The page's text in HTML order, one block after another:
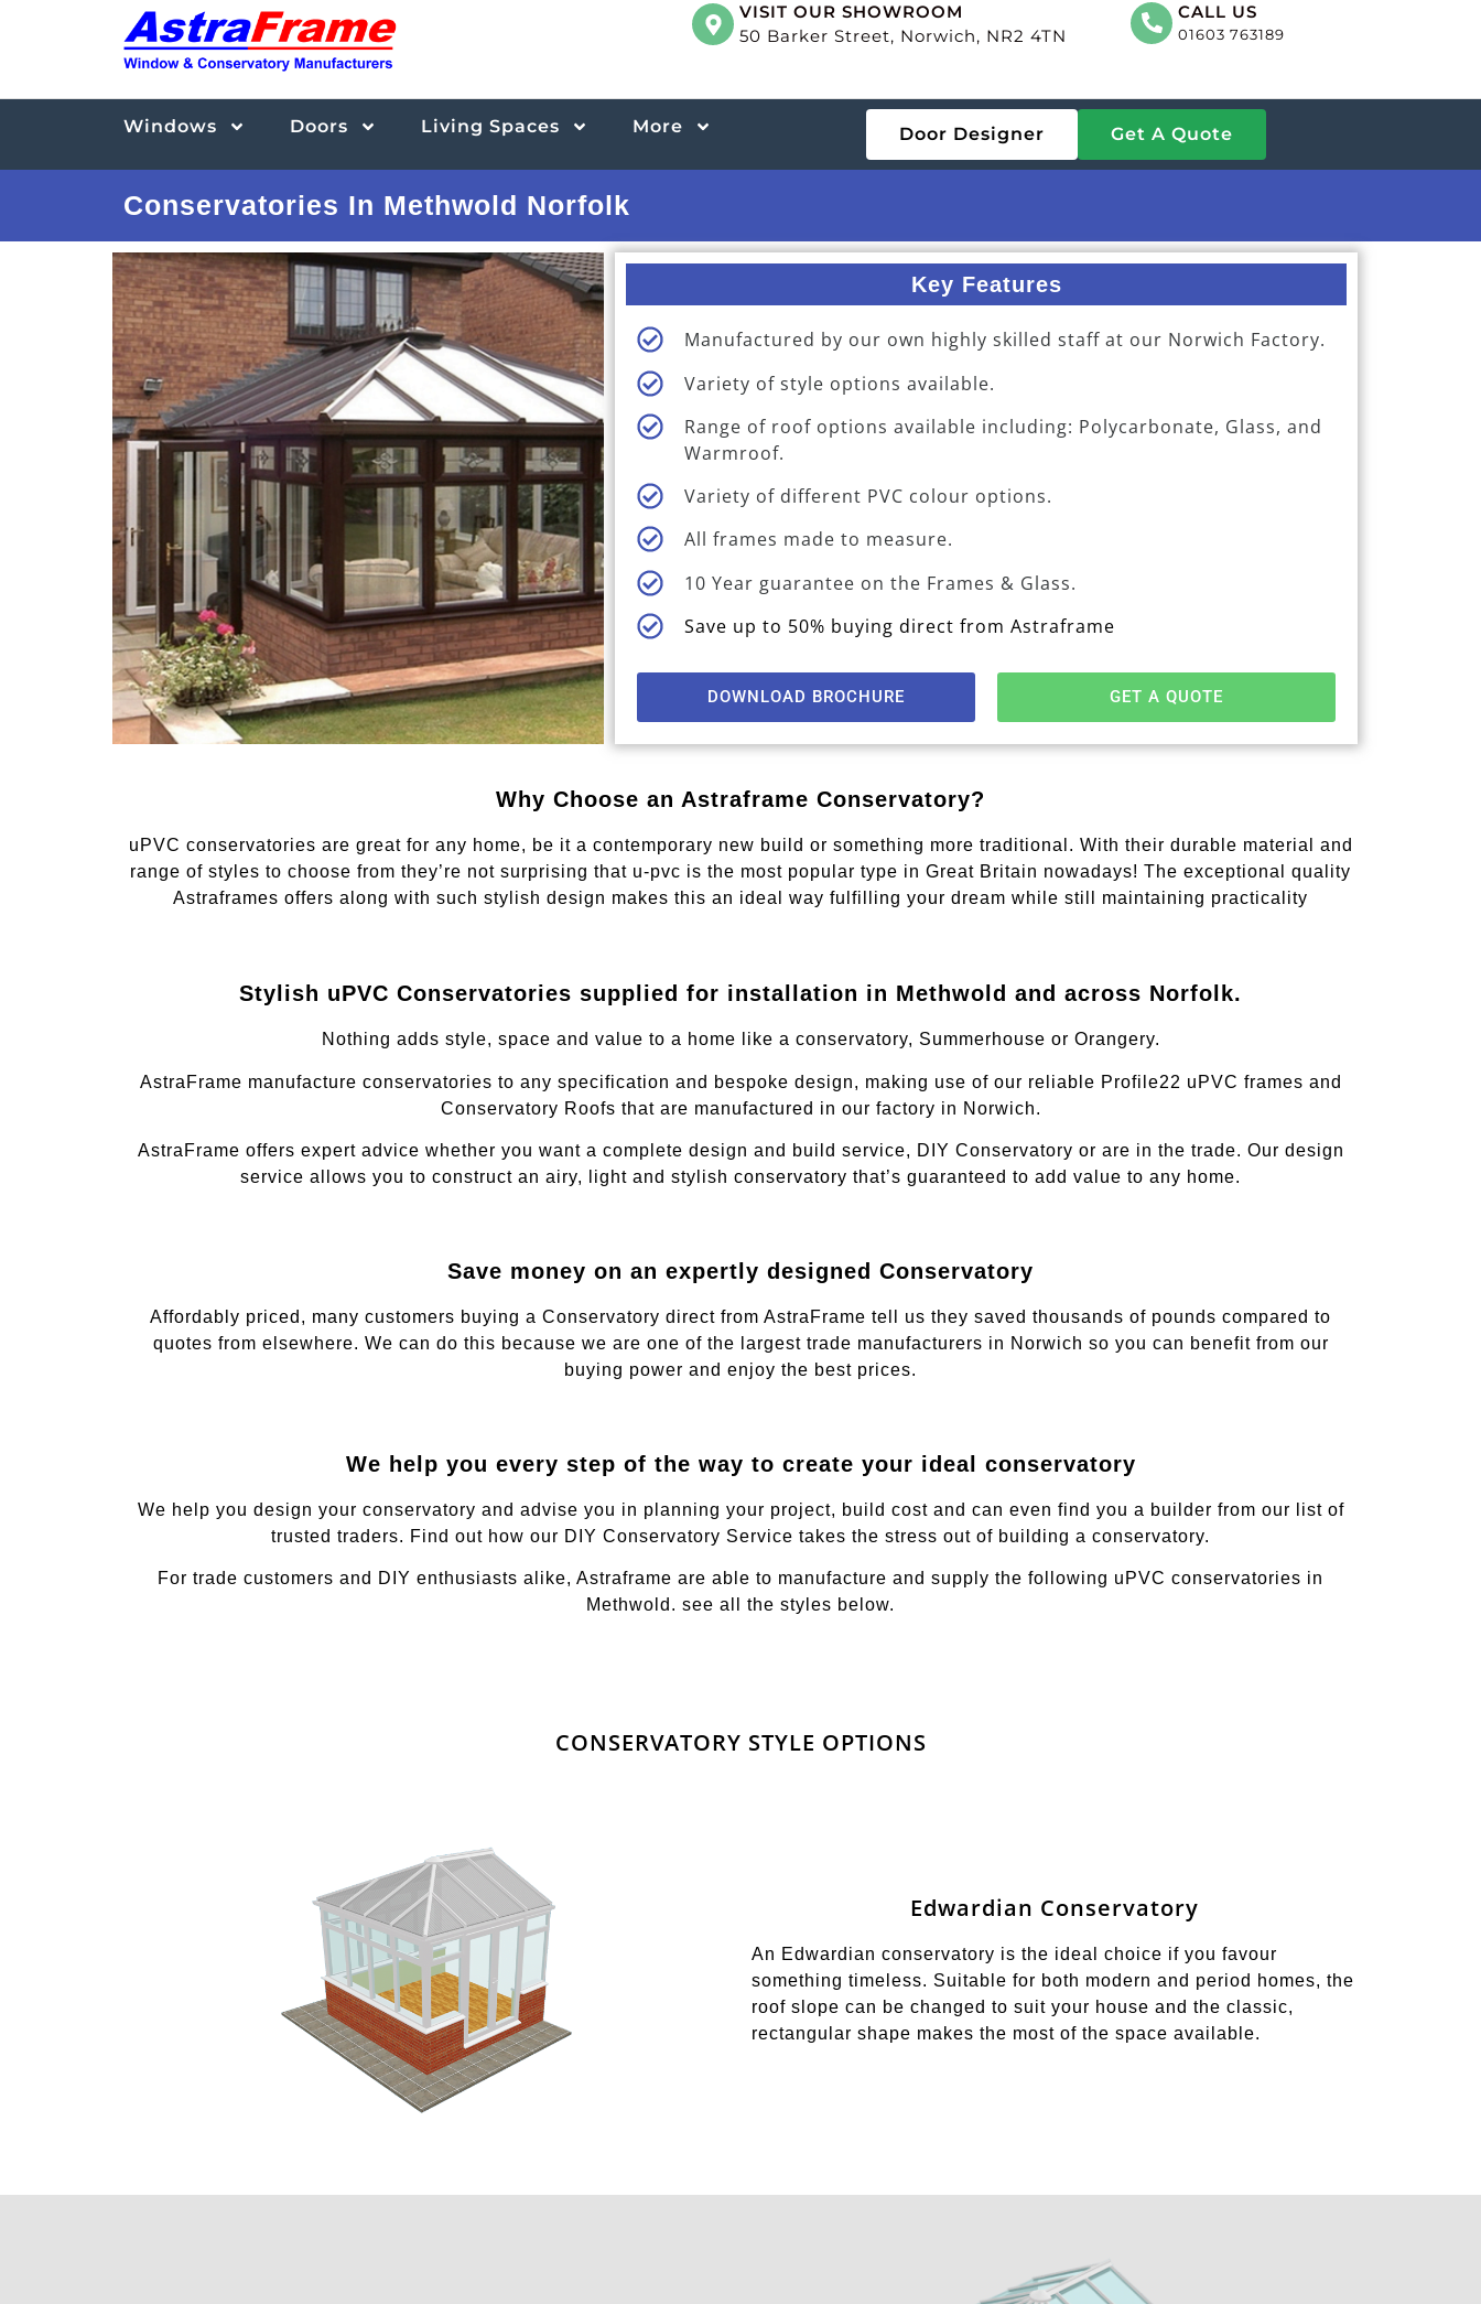
VISIT OUR SHOWROOM
50 Barker Street, Norwich, NR2 4TN
CALL US
01603 763189
Windows Doors Living Spaces More Door Designer Get A Quote
Conservatories In Methwold Norfolk
Key Features
Manufactured by our own highly skilled staff at our Norwich Factory.
Variety of style options available.
Range of roof options available including: Polycarbonate, Glass, and
Warmroof.
Variety of different PVC colour options.
All frames made to measure.
10 Year guarantee on the Frames & Glass.
Save up to 50% buying direct from Astraframe
DOWNLOAD BROCHURE GET A QUOTE
Why Choose an Astraframe Conservatory?
uPVC conservatories are great for any home, be it a contemporary new build or something more traditional. With their durable material and
range of styles to choose from they’re not surprising that u-pvc is the most popular type in Great Britain nowadays! The exceptional quality
Astraframes offers along with such stylish design makes this an ideal way fulfilling your dream while still maintaining practicality
Stylish uPVC Conservatories supplied for installation in Methwold and across Norfolk.
Nothing adds style, space and value to a home like a conservatory, Summerhouse or Orangery.
AstraFrame manufacture conservatories to any specification and bespoke design, making use of our reliable Profile22 uPVC frames and
Conservatory Roofs that are manufactured in our factory in Norwich.
AstraFrame offers expert advice whether you want a complete design and build service, DIY Conservatory or are in the trade. Our design
service allows you to construct an airy, light and stylish conservatory that’s guaranteed to add value to any home.
Save money on an expertly designed Conservatory
Affordably priced, many customers buying a Conservatory direct from AstraFrame tell us they saved thousands of pounds compared to
quotes from elsewhere. We can do this because we are one of the largest trade manufacturers in Norwich so you can benefit from our
buying power and enjoy the best prices.
We help you every step of the way to create your ideal conservatory
We help you design your conservatory and advise you in planning your project, build cost and can even find you a builder from our list of
trusted traders. Find out how our DIY Conservatory Service takes the stress out of building a conservatory.
For trade customers and DIY enthusiasts alike, Astraframe are able to manufacture and supply the following uPVC conservatories in
Methwold. see all the styles below.
CONSERVATORY STYLE OPTIONS
Edwardian Conservatory
An Edwardian conservatory is the ideal choice if you favour
something timeless. Suitable for both modern and period homes, the
roof slope can be changed to suit your house and the classic,
rectangular shape makes the most of the space available.